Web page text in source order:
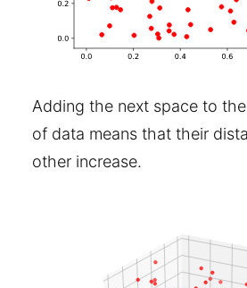
Adding the next space to
of data means that their
other increase.